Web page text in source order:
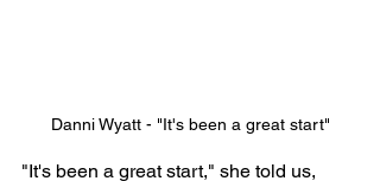
Danni Wyatt - "It's been a great start"
"It's been a great start," she told us,